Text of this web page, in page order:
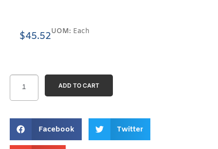
Facebook Twitter
ADD TO CART
$45.52UOM: Each